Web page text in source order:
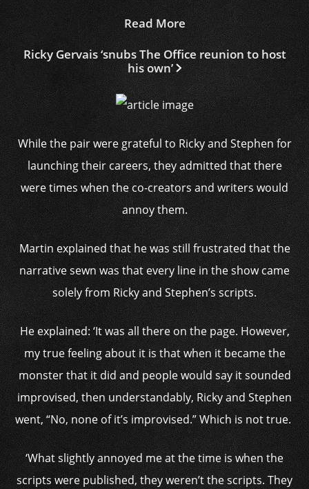
Read More
Ricky Gervais ‘snubs The Office reunion to host
his own’
While the pair were grateful to Ricky and Stephen for
launching their careers, they admitted that there
were times when the co-creators and writers would
annoy them.
Martin explained that he was still frustrated that the
narrative sewn was that every line in the show came
solely from Ricky and Stephen’s scripts.
He explained: ‘It was all there on the page. However,
my true feeling about it is that when it became the
monster that it did and people would say it sounded
improvised, then understandably, Ricky and Stephen
went, “No, none of it’s improvised.” Which is not true.
‘What slightly annoyed me at the time is when the
scripts were published, they weren’t the scripts. They